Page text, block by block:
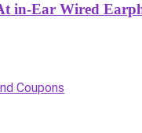
in-Ear Wired
Coupons